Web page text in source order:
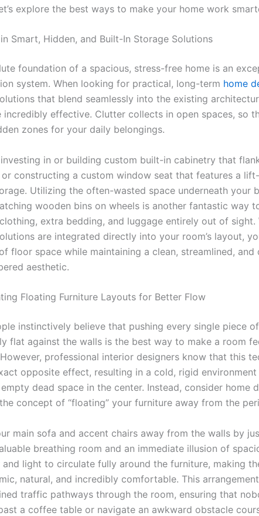
explore the best ways to make your home work
Smart, Hidden, and Built-In Storage Solutions
foundation of a spacious, stress-free home is an
system. When looking for practical, long-term home
that blend seamlessly into the existing
incredibly effective. Clutter collects in open spaces, so
zones for your daily belongings.
in or building custom built-in cabinetry that
constructing a custom window seat that features a
Utilizing the often-wasted space underneath your
wooden bins on wheels is another fantastic way
extra bedding, and luggage entirely out of sight.
are integrated directly into your room’s layout,
floor space while maintaining a clean, streamlined, and
aesthetic.
Floating Furniture Layouts for Better Flow
instinctively believe that pushing every single piece
flat against the walls is the best way to make a room
professional interior designers know that this
opposite effect, resulting in a cold, rigid
dead space in the center. Instead, consider home
concept of “floating” your furniture away from the
main sofa and accent chairs away from the walls by
breathing room and an immediate illusion of
and light to circulate fully around the furniture, making
natural, and incredibly comfortable. This
traffic pathways through the room, ensuring that
a coffee table or navigate an awkward obstacle